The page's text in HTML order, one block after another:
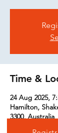
Time &
24 Aug 2025,
Hamilton,
3300, Australia